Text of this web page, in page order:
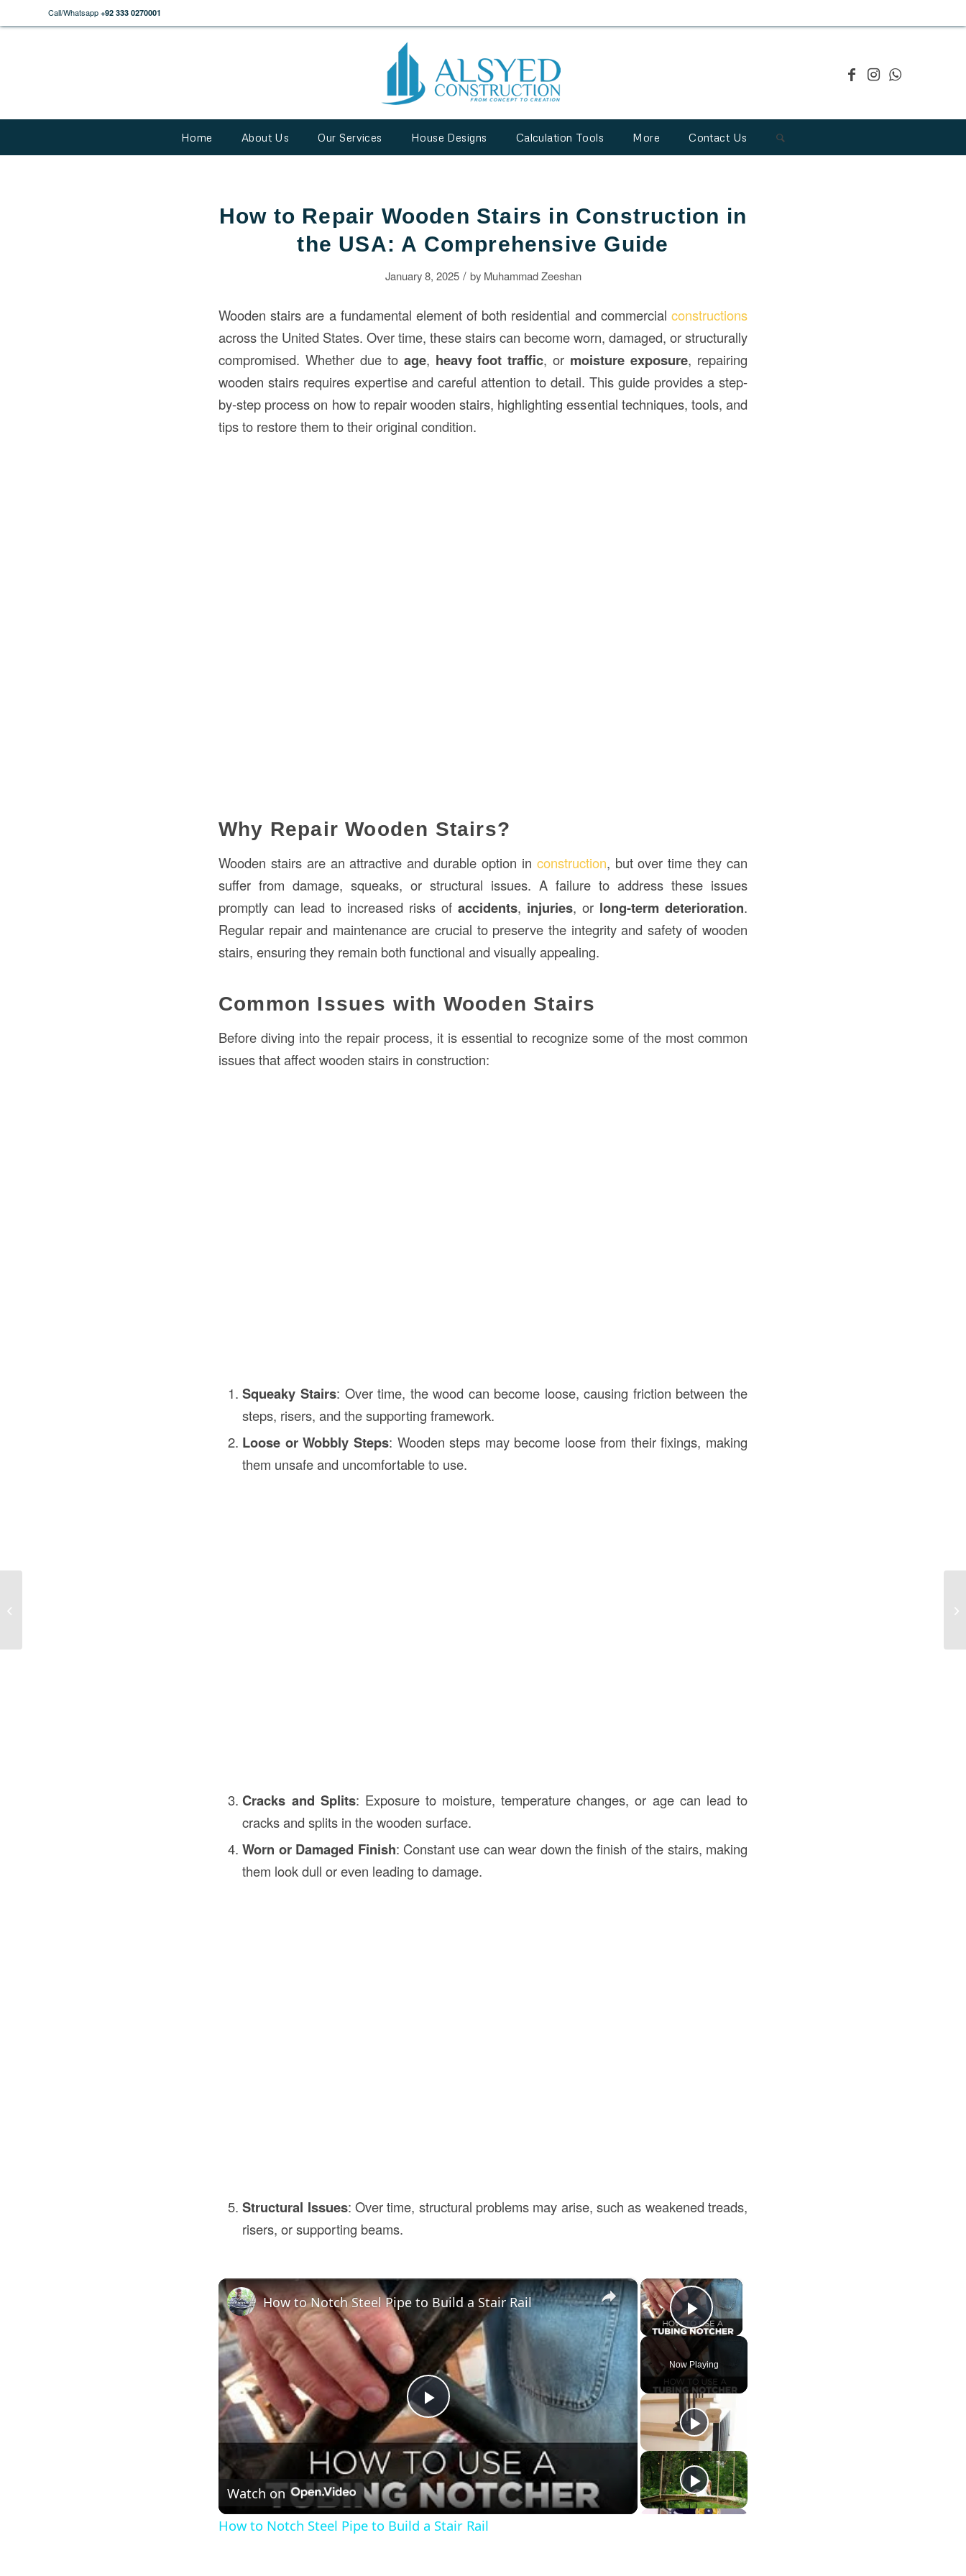
Call/Whatsapp +92 333 0270001
Home About Us Our Services House Designs Calculation Tools More Contact Us
How to Repair Wooden Stairs in Construction in
the USA: A Comprehensive Guide
January 8, 2025 / by Muhammad Zeeshan
Wooden stairs are a fundamental element of both residential and commercial constructions
across the United States. Over time, these stairs can become worn, damaged, or structurally
compromised. Whether due to age, heavy foot traffic, or moisture exposure, repairing
wooden stairs requires expertise and careful attention to detail. This guide provides a step-
by-step process on how to repair wooden stairs, highlighting essential techniques, tools, and
tips to restore them to their original condition.
Why Repair Wooden Stairs?
Wooden stairs are an attractive and durable option in construction, but over time they can
suffer from damage, squeaks, or structural issues. A failure to address these issues
promptly can lead to increased risks of accidents, injuries, or long-term deterioration.
Regular repair and maintenance are crucial to preserve the integrity and safety of wooden
stairs, ensuring they remain both functional and visually appealing.
Common Issues with Wooden Stairs
Before diving into the repair process, it is essential to recognize some of the most common
issues that affect wooden stairs in construction:
Squeaky Stairs: Over time, the wood can become loose, causing friction between the
steps, risers, and the supporting framework.
Loose or Wobbly Steps: Wooden steps may become loose from their fixings, making
them unsafe and uncomfortable to use.
Cracks and Splits: Exposure to moisture, temperature changes, or age can lead to
cracks and splits in the wooden surface.
Worn or Damaged Finish: Constant use can wear down the finish of the stairs, making
them look dull or even leading to damage.
Structural Issues: Over time, structural problems may arise, such as weakened treads,
risers, or supporting beams.
×
Play Video
Now Playing
×
Play
Video
How to Notch Steel Pipe to Build a Stair Rail
Watch on
How to Notch Steel Pipe to Build a Stair Rail